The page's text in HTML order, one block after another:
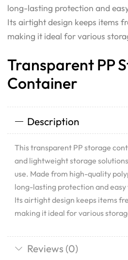
long-lasting protection and
Its airtight design keeps items
making it ideal for various
Transparent PP
Container
Description
This transparent PP storage
and lightweight storage
use. Made from high-quality
long-lasting protection and
Its airtight design keeps items
making it ideal for various
Reviews (0)